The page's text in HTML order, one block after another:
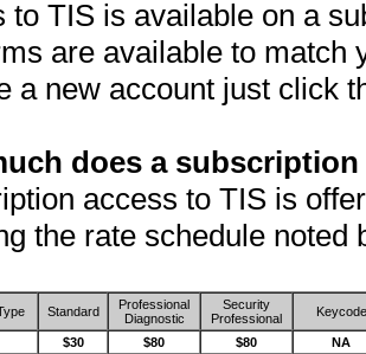
to TIS is available on a
are available to match
a new account just click
does a
access to TIS is
the rate schedule noted
Standard
Professional
Diagnostic
Security
Professional
Keycode
$30 $80 $80
NA